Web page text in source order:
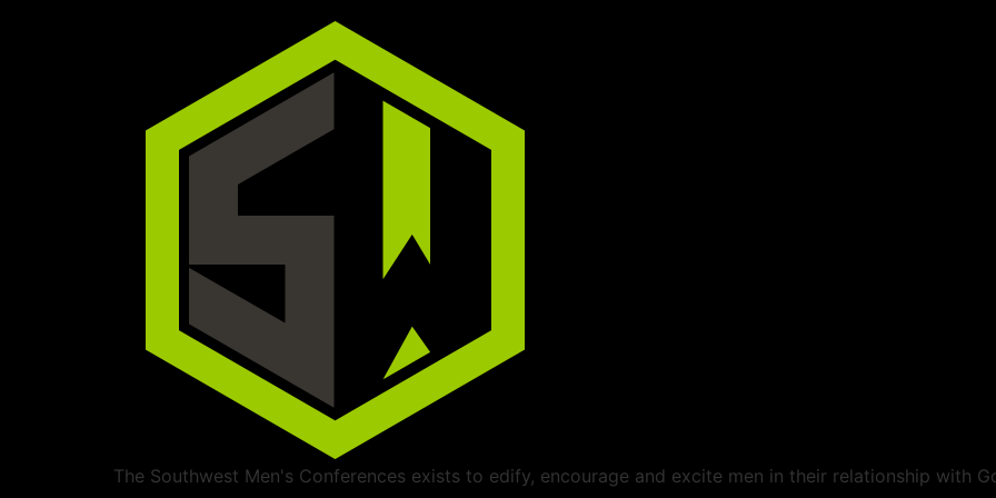
The Southwest Men's Conferences exists to edify, encourage and excite men in their relationship with